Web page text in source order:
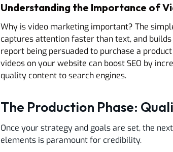
Understanding the Importance of
Why is video marketing important? The
captures attention faster than text, and
report being persuaded to purchase a
videos on your website can boost SEO by
quality content to search engines.
The Production Phase:
Once your strategy and goals are set, the
elements is paramount for credibility.